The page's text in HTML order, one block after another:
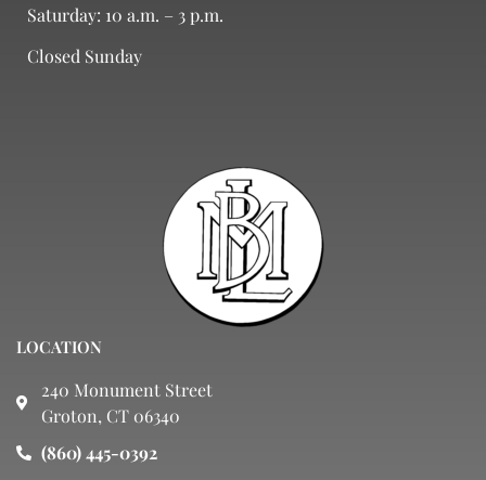
Saturday: 10 a.m. – 3 p.m.
Closed Sunday
LOCATION
240 Monument Street
Groton, CT 06340
(860) 445-0392